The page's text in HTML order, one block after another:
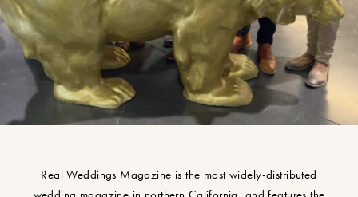
Real Weddings Magazine is the most widely-distributed